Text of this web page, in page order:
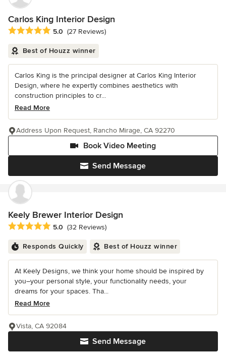
Carlos King Interior Design
Average rating: 5 out of 5 stars
5.0 (27 Reviews)
Best of Houzz winner
Carlos King is the principal designer at Carlos King Interior
Design, where he expertly combines aesthetics with
construction principles to cr...
Read More
Send Message
Book Video Meeting
Address Upon Request, Rancho Mirage, CA 92270
Keely Brewer Interior Design
Average rating: 5 out of 5 stars
5.0 (32 Reviews)
Responds Quickly Best of Houzz winner
At Keely Designs, we think your home should be inspired by
you–your personal style, your functionality needs, your
dreams for your spaces. Tha...
Read More
Send Message
Vista, CA 92084